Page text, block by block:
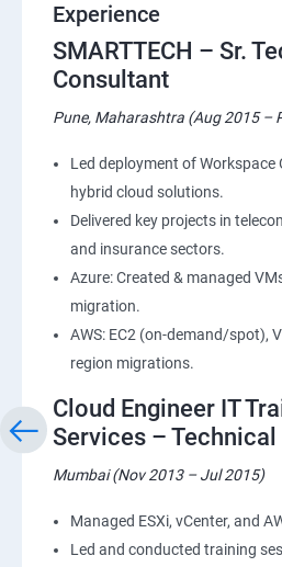
Experience
SMARTTECH – Sr.
Consultant
Pune, Maharashtra (Aug 2015 –
Led deployment of Workspace
hybrid cloud solutions.
Delivered key projects in
and insurance sectors.
Azure: Created & managed
migration.
AWS: EC2 (on-demand/spot),
region migrations.
Cloud Engineer IT
Services – Technical
Mumbai (Nov 2013 – Jul 2015)
Managed ESXi, vCenter, and
Led and conducted training